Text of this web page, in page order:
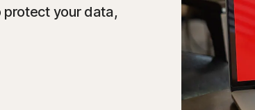
protect your data,